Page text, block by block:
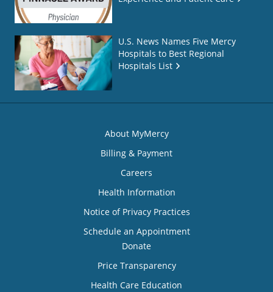
U.S. News Names Five Mercy
Hospitals to Best Regional
Hospitals List
About MyMercy
Billing & Payment
Careers
Health Information
Notice of Privacy Practices
Schedule an Appointment
Donate
Price Transparency
Health Care Education